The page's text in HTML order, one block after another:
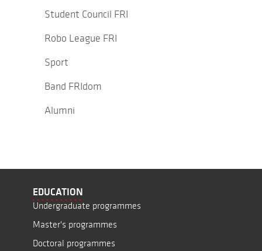
Student Council FRI
Robo League FRI
Sport
Band FRIdom
Alumni
EDUCATION
Undergraduate programmes
Master's programmes
Doctoral programmes